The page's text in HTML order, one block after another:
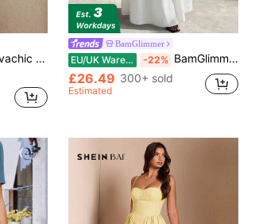
Print,Summer Boho Holiday Tea Party,Elegant Luxury Evening Wedding Guest Tropical Outfit
BamGlimmer
EU/UK Warehouse -22% BamGlimmer Women's Solid Color Round Neck Pleated Batwing Sleeve Elegant Dress Wedding Dinner Formal White Summer
£26.49 300+ sold
Estimated